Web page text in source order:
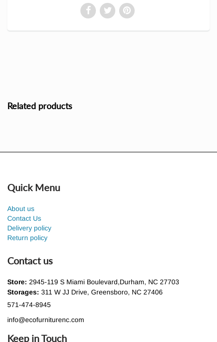
Related products
Quick Menu
About us
Contact Us
Delivery policy
Return policy
Contact us
Store: 2945-119 S Miami Boulevard,Durham, NC 27703
Storages: 311 W JJ Drive, Greensboro, NC 27406
571-474-8945
info@ecofurniturenc.com
Keep in Touch